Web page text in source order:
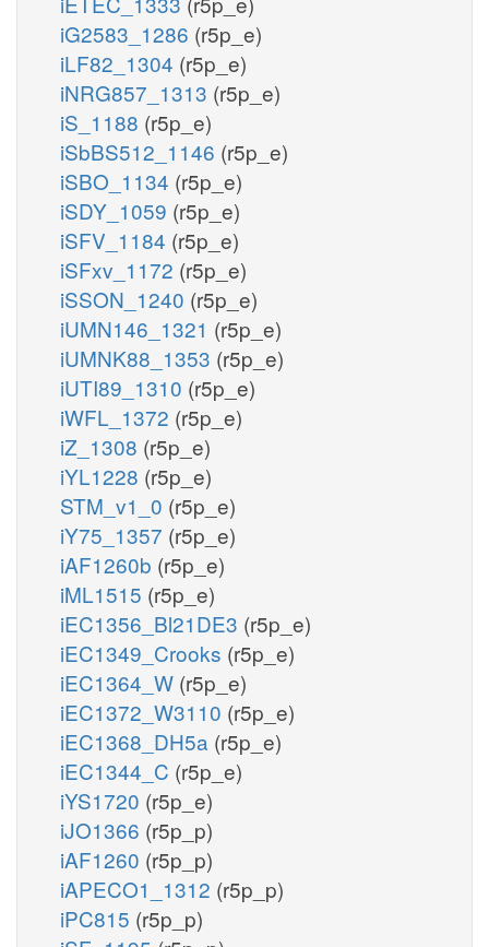
iG2583_1286 (r5p_e)
iLF82_1304 (r5p_e)
iNRG857_1313 (r5p_e)
iS_1188 (r5p_e)
iSbBS512_1146 (r5p_e)
iSBO_1134 (r5p_e)
iSDY_1059 (r5p_e)
iSFV_1184 (r5p_e)
iSFxv_1172 (r5p_e)
iSSON_1240 (r5p_e)
iUMN146_1321 (r5p_e)
iUMNK88_1353 (r5p_e)
iUTI89_1310 (r5p_e)
iWFL_1372 (r5p_e)
iZ_1308 (r5p_e)
iYL1228 (r5p_e)
STM_v1_0 (r5p_e)
iY75_1357 (r5p_e)
iAF1260b (r5p_e)
iML1515 (r5p_e)
iEC1356_Bl21DE3 (r5p_e)
iEC1349_Crooks (r5p_e)
iEC1364_W (r5p_e)
iEC1372_W3110 (r5p_e)
iEC1368_DH5a (r5p_e)
iEC1344_C (r5p_e)
iYS1720 (r5p_e)
iJO1366 (r5p_p)
iAF1260 (r5p_p)
iAPECO1_1312 (r5p_p)
iPC815 (r5p_p)